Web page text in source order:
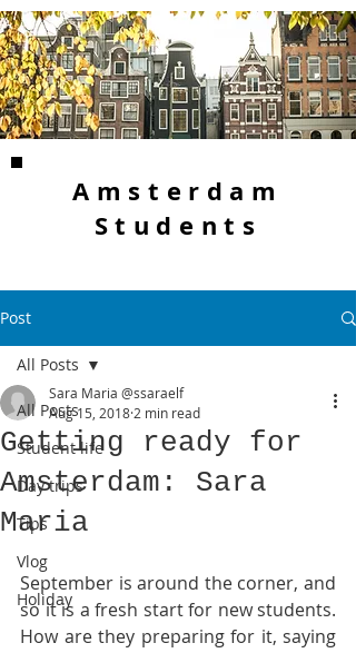
Amsterdam
Students
Post
All Posts
Student life
Day trips
Tips
Vlog
Holiday
All Posts
Getting ready for
Amsterdam: Sara
Maria
Sara Maria @ssaraelf
Aug 15, 2018 2 min read
September is around the corner, and
so it is a fresh start for new students.
How are they preparing for it, saying